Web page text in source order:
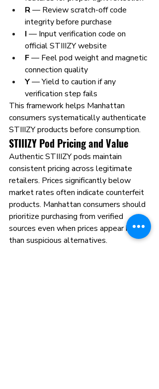
R — Review scratch-off code
integrity before purchase
I — Input verification code on
official STIIIZY website
F — Feel pod weight and magnetic
connection quality
Y — Yield to caution if any
verification step fails
This framework helps Manhattan
consumers systematically authenticate
STIIIZY products before consumption.
STIIIZY Pod Pricing and Value
Authentic STIIIZY pods maintain
consistent pricing across legitimate
retailers. Prices significantly below
market rates often indicate counterfeit
products. Manhattan consumers should
prioritize purchasing from verified
sources even when prices appear higher
than suspicious alternatives.